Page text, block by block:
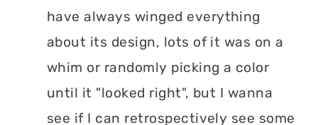
have always winged everything
about its design, lots of it was on a
whim or randomly picking a color
until it "looked right", but I wanna
see if I can retrospectively see some